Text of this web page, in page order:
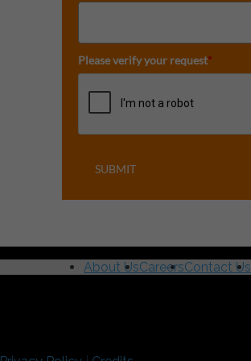
Please verify your request*
SUBMIT
About UsCareersContact Us